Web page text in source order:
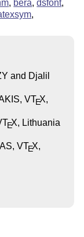
, bera,dsfont,
,
and Djalil
VTEX,
TEX, Lithuania
VTEX,